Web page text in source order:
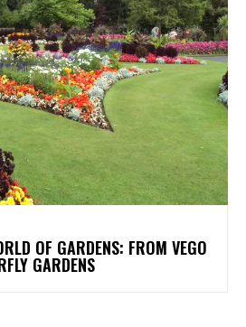
OF GARDENS: FROM VEGO
GARDENS